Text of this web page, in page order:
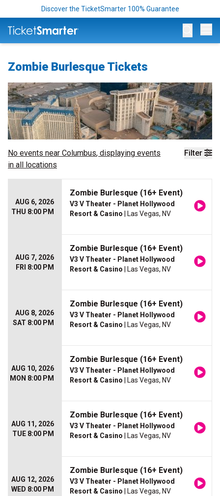
Discover the TicketSmarter 100% Guarantee
Zombie Burlesque Tickets
Filter
No events near Columbus, displaying events
in all locations
AUG 6, 2026
THU 8:00 PM
Zombie Burlesque (16+ Event)
V3 V Theater - Planet Hollywood
Resort & Casino | Las Vegas, NV
AUG 7, 2026
FRI 8:00 PM
Zombie Burlesque (16+ Event)
V3 V Theater - Planet Hollywood
Resort & Casino | Las Vegas, NV
AUG 8, 2026
SAT 8:00 PM
Zombie Burlesque (16+ Event)
V3 V Theater - Planet Hollywood
Resort & Casino | Las Vegas, NV
AUG 10, 2026
MON 8:00 PM
Zombie Burlesque (16+ Event)
V3 V Theater - Planet Hollywood
Resort & Casino | Las Vegas, NV
AUG 11, 2026
TUE 8:00 PM
Zombie Burlesque (16+ Event)
V3 V Theater - Planet Hollywood
Resort & Casino | Las Vegas, NV
AUG 12, 2026
WED 8:00 PM
Zombie Burlesque (16+ Event)
V3 V Theater - Planet Hollywood
Resort & Casino | Las Vegas, NV